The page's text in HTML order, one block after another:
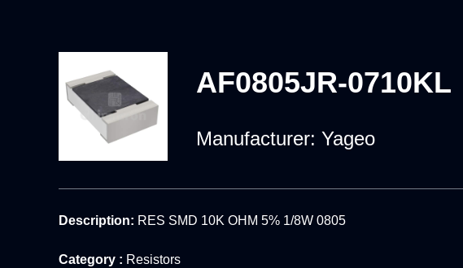
AF0805JR-0710KL
Manufacturer: Yageo
Description: RES SMD 10K OHM 5% 1/8W 0805
Category : Resistors